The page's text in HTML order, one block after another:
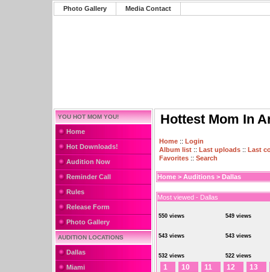
Photo Gallery Media Contact
YOU HOT MOM YOU!
Home
Hot Downloads!
Audition Now
Reminder Call
Rules
Release Form
Photo Gallery
AUDITION LOCATIONS
Dallas
Miami
Hottest Mom In
Home :: Login
Album list :: Last uploads :: Last
Favorites :: Search
Home > Auditions > Dallas
Most viewed - Dallas
550 views 549 views
543 views 543 views
532 views 522 views
1 10 11 12 13